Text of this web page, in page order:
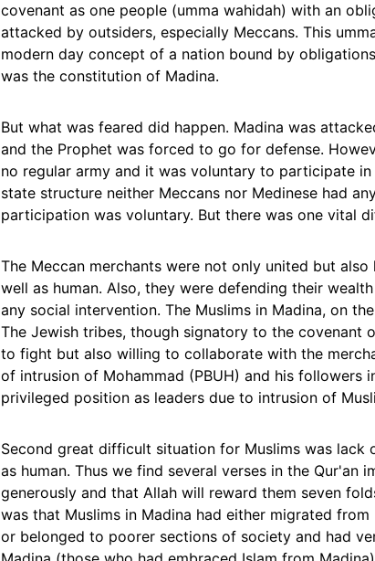
covenant as one people (umma wahidah) with an
attacked by outsiders, especially Meccans. This
modern day concept of a nation bound by
was the constitution of Madina.
But what was feared did happen. Madina was
and the Prophet was forced to go for defense.
no regular army and it was voluntary to participate
state structure neither Meccans nor Medinese had
participation was voluntary. But there was one vital
The Meccan merchants were not only united but
well as human. Also, they were defending their
any social intervention. The Muslims in Madina, on
The Jewish tribes, though signatory to the covenant
to fight but also willing to collaborate with the
of intrusion of Mohammad (PBUH) and his followers
privileged position as leaders due to intrusion of
Second great difficult situation for Muslims was lack
as human. Thus we find several verses in the Qur'an
generously and that Allah will reward them seven
was that Muslims in Madina had either migrated
or belonged to poorer sections of society and had